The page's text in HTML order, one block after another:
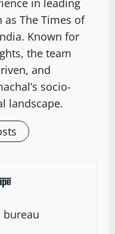
in leading
The Times of
Known for
the team
and
socio-
landscape.
bureau